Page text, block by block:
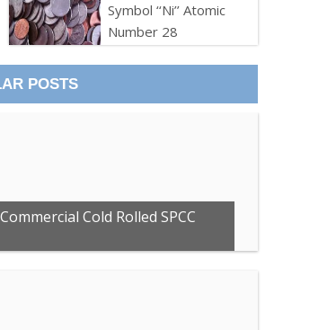
Symbol ‘‘Ni’’ Atomic
Number 28
POSTS
Cold Rolled SPCC